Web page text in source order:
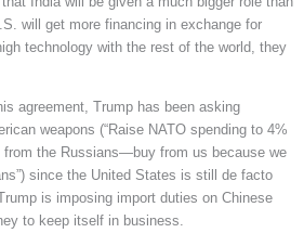
will get more financing in exchange for
technology with the rest of the world, they
agreement, Trump has been asking
weapons (“Raise NATO spending to 4%
from the Russians—buy from us because we
since the United States is still de facto
is imposing import duties on Chinese
to keep itself in business.